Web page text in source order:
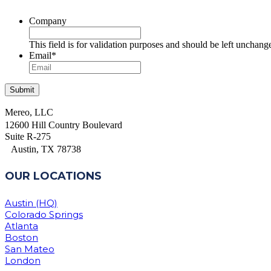
Company
This field is for validation purposes and should be left
Email*
Mereo, LLC
12600 Hill Country Boulevard
Suite R-275
Austin, TX 78738
OUR LOCATIONS
Austin (HQ)
Colorado Springs
Atlanta
Boston
San Mateo
London